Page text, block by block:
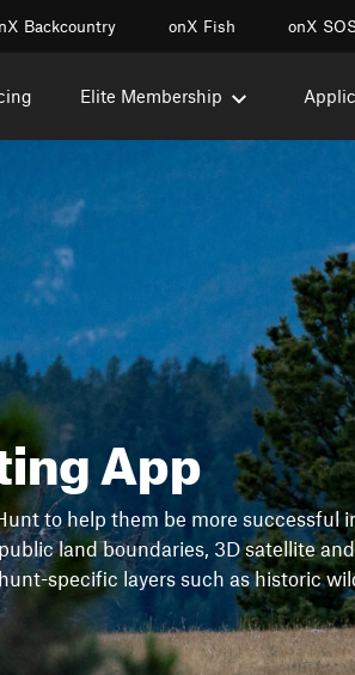
Backcountry onX Fish onX
Elite Membership
App
to help them be more successful
land boundaries, 3D satellite and
specific layers such as historic